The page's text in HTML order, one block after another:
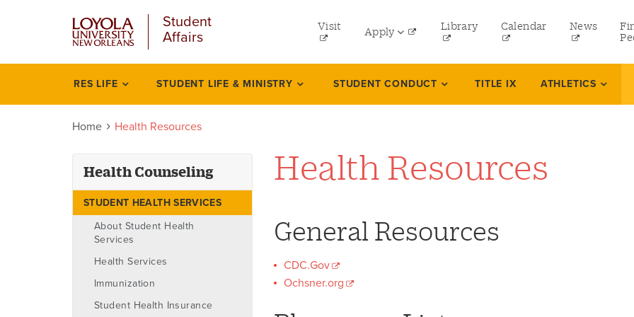
Student
Affairs
menu
left
Visit Apply
Online Programs
Professional and Continuing Studies
Library Calendar News
Health
counseling
RES LIFE STUDENT LIFE & MINISTRY STUDENT CONDUCT TITLE IX ATHLETICS
Home Health Resources
Health Counseling
STUDENT HEALTH SERVICES
About Student Health
Services
Health Services
Immunization
Student Health Insurance
Health Resources
General Resources
CDC.Gov
Ochsner.org